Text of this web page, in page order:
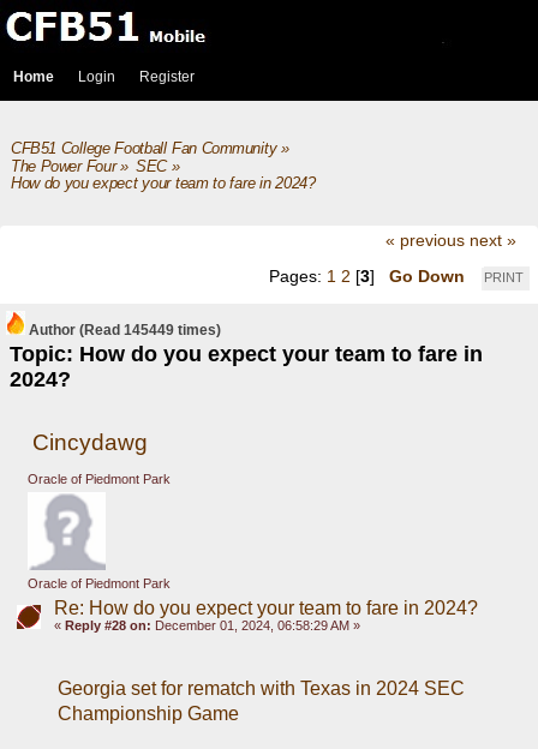
Home Login Register
CFB51 College Football Fan Community»
The Power Four» SEC»
How do you expect your team to fare in 2024?
« previous next »
PRINT
Pages: 1 2 [3] Go Down
Author
Topic: How do you expect your team to fare in
2024?
(Read 145449 times)
Cincydawg
Oracle of Piedmont Park
Oracle of Piedmont Park
Re: How do you expect your team to fare in 2024?
« Reply #28 on: December 01, 2024, 06:58:29 AM »
Georgia set for rematch with Texas in 2024 SEC
Championship Game